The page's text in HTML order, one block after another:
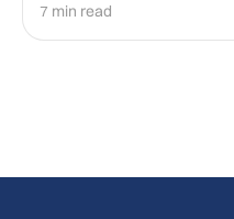
7 min read